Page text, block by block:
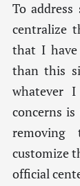
To
centralize
that I
than this
whatever
concerns
removing
customize
official